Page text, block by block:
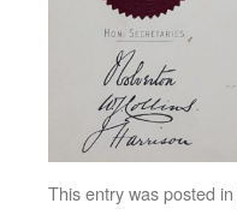
This entry was posted in